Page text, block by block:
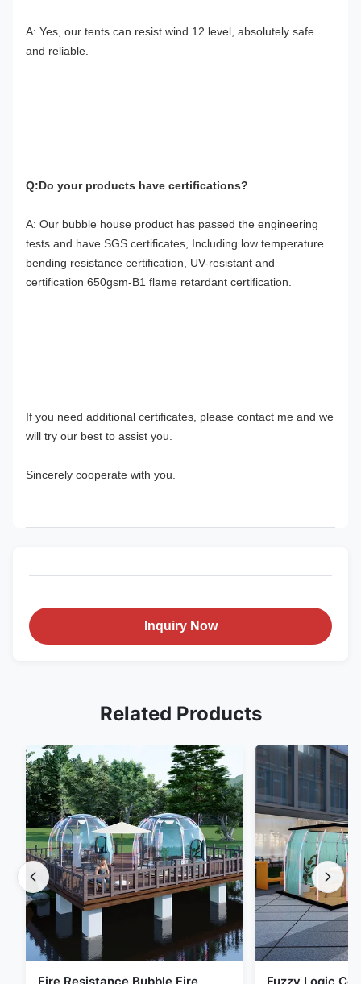
A: Yes, our tents can resist wind 12 level, absolutely safe
and reliable.
Q:Do your products have certifications?
A: Our bubble house product has passed the engineering
tests and have SGS certificates, Including low temperature
bending resistance certification, UV-resistant and
certification 650gsm-B1 flame retardant certification.
If you need additional certificates, please contact me and we
will try our best to assist you.
Sincerely cooperate with you.
Inquiry Now
Related Products